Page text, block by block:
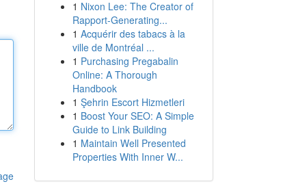
1 Nixon Lee: The Creator of
Rapport-Generating...
1 Acquérir des tabacs à la
ville de Montréal ...
1 Purchasing Pregabalin
Online: A Thorough
Handbook
1 Şehrin Escort Hizmetleri
1 Boost Your SEO: A Simple
Guide to Link Building
1 Maintain Well Presented
Properties With Inner W...